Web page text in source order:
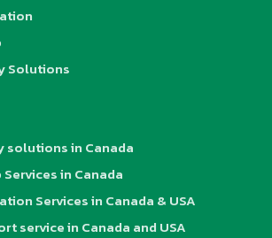
Solutions
solutions in Canada
in Canada
Services in Canada & USA
service in Canada and USA